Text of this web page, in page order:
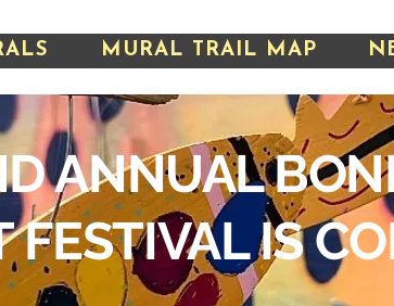
MURAL TRAIL MAP
ANNUAL
FESTIVAL IS